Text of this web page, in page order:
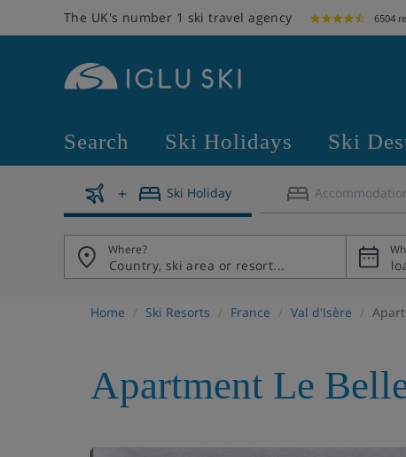
The UK's number 1 ski travel agency 6504
Search Ski Holidays Ski
Ski Holiday
Where?
Home Ski Resorts France Val d'Isère
Apartment Le